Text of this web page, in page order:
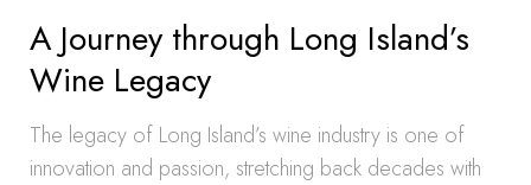
A Journey through Long Island’s
Wine Legacy
The legacy of Long Island’s wine industry is one of
innovation and passion, stretching back decades with